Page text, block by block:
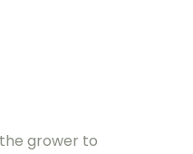
grower to